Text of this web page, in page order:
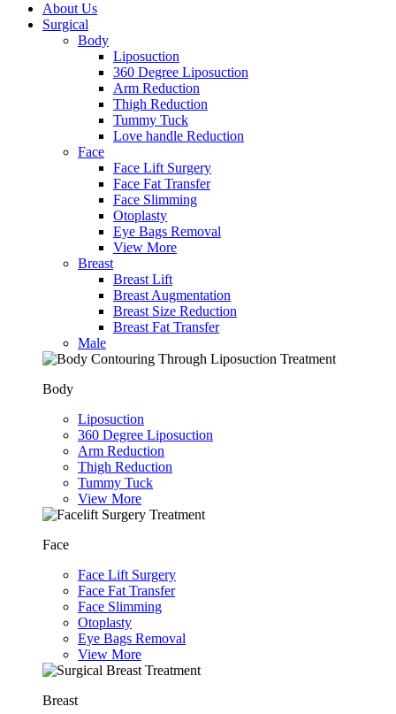
About Us
Surgical
Body
Liposuction
360 Degree Liposuction
Arm Reduction
Thigh Reduction
Tummy Tuck
Love handle Reduction
Face
Face Lift Surgery
Face Fat Transfer
Face Slimming
Otoplasty
Eye Bags Removal
View More
Breast
Breast Lift
Breast Augmentation
Breast Size Reduction
Breast Fat Transfer
Male
Body
Liposuction
360 Degree Liposuction
Arm Reduction
Thigh Reduction
Tummy Tuck
View More
Face
Face Lift Surgery
Face Fat Transfer
Face Slimming
Otoplasty
Eye Bags Removal
View More
Breast